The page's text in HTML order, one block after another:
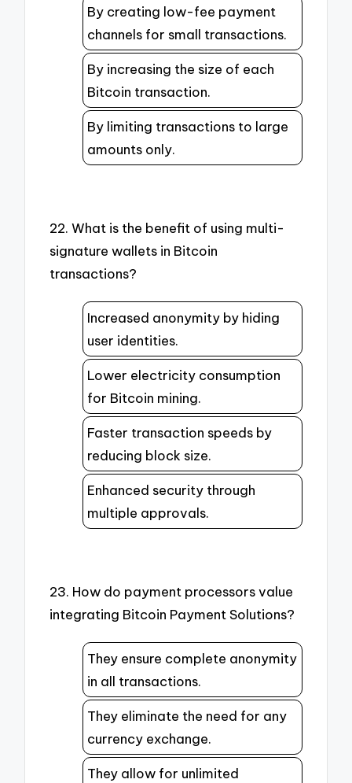
By creating low-fee payment
channels for small transactions.
By increasing the size of each
Bitcoin transaction.
By limiting transactions to large
amounts only.
22. What is the benefit of using multi-
signature wallets in Bitcoin
transactions?
Increased anonymity by hiding
user identities.
Lower electricity consumption
for Bitcoin mining.
Faster transaction speeds by
reducing block size.
Enhanced security through
multiple approvals.
23. How do payment processors value
integrating Bitcoin Payment Solutions?
They ensure complete anonymity
in all transactions.
They eliminate the need for any
currency exchange.
They allow for unlimited